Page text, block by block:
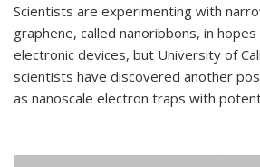
Scientists are experimenting with
graphene, called nanoribbons, in
electronic devices, but University of
scientists have discovered another
as nanoscale electron traps with